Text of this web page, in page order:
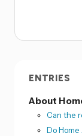
ENTRIES
About
Can the
Do